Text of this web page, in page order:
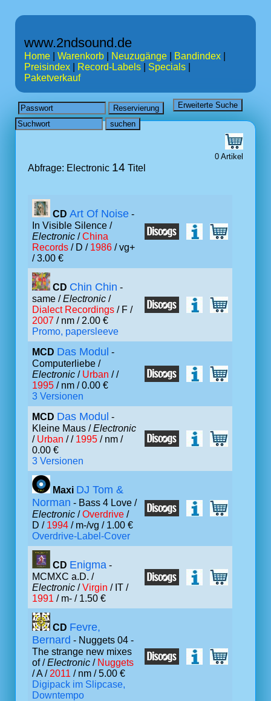
www.2ndsound.de
Home Warenkorb Neuzugänge Bandindex
Preisindex
Record-Labels Specials
Paketverkauf
0 Artikel
Abfrage: Electronic 14 Titel
CD Art Of Noise -
In Visible Silence /
Electronic /China
Records / D / 1986 / vg+
/ 3.00 €
CD Chin Chin -
same /Electronic /
Dialect Recordings / F /
2007 / nm / 2.00 €
Promo, papersleeve
MCD Das Modul -
Computerliebe /
Electronic / Urban / /
1995 / nm / 0.00 €
3 Versionen
MCD Das Modul -
Kleine Maus /Electronic
/ Urban / / 1995 / nm /
0.00 €
3 Versionen
Maxi DJ Tom &
Norman - Bass 4 Love /
Electronic /Overdrive /
D / 1994 / m-/vg / 1.00 €
Overdrive-Label-Cover
CD Enigma -
MCMXC a.D. /
Electronic /Virgin / IT /
1991 / m- / 1.50 €
CD Fevre,
Bernard - Nuggets 04 -
The strange new mixes
of /Electronic / Nuggets
/ A / 2011 / nm / 5.00 €
Digipack im Slipcase,
Downtempo